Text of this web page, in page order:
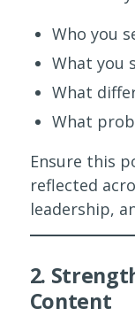
Who you
What you
What
What
Ensure this
reflected
leadership,
2.
Content